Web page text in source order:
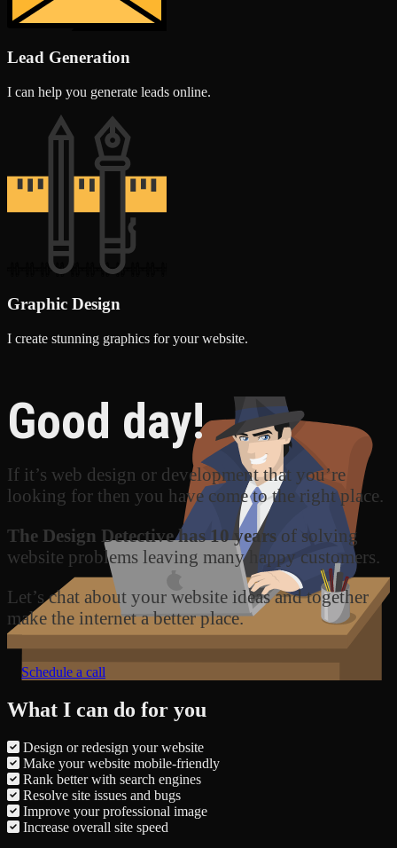
Lead Generation
I can help you generate leads online.
Graphic Design
I create stunning graphics for your website.
Good day!
If it’s web design or development that you’re
looking for then you have come to the right place.
The Design Detective has 10 years of solving
website problems leaving many happy customers.
Let’s chat about your website ideas and together
make the internet a better place.
Schedule a call
What I can do for you
Design or redesign your website
Make your website mobile-friendly
Rank better with search engines
Resolve site issues and bugs
Improve your professional image
Increase overall site speed